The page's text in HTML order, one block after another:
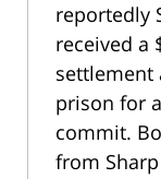
reportedly
received a
settlement
prison for
commit.
from